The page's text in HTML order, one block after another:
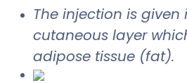
The injection is
cutaneous layer
adipose tissue (fat).